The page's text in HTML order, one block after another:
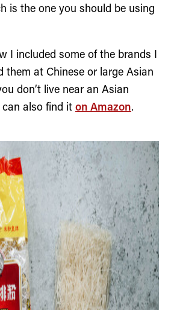
is the one you should be using
I included some of the brands I
them at Chinese or large Asian
don’t live near an Asian
also find it on Amazon.